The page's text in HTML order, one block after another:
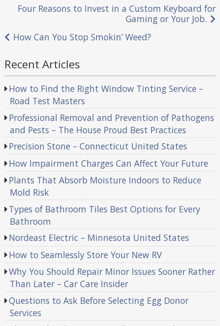
Post
navigation
Four Reasons to Invest in a Custom Keyboard for
Gaming or Your Job.
How Can You Stop Smokin’ Weed?
Recent Articles
How to Find the Right Window Tinting Service –
Road Test Masters
Professional Removal and Prevention of Pathogens
and Pests – The House Proud Best Practices
Precision Stone – Connecticut United States
How Impairment Charges Can Affect Your Future
Plants That Absorb Moisture Indoors to Reduce
Mold Risk
Types of Bathroom Tiles Best Options for Every
Bathroom
Nordeast Electric – Minnesota United States
How to Seamlessly Store Your New RV
Why You Should Repair Minor Issues Sooner Rather
Than Later – Car Care Insider
Questions to Ask Before Selecting Egg Donor
Services